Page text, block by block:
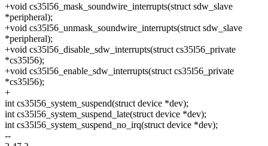
+void cs35l56_mask_soundwire_interrupts(struct sdw_slave
*peripheral);
+void cs35l56_unmask_soundwire_interrupts(struct sdw_slave
*peripheral);
+void cs35l56_disable_sdw_interrupts(struct cs35l56_private
*cs35l56);
+void cs35l56_enable_sdw_interrupts(struct cs35l56_private
*cs35l56);
+
int cs35l56_system_suspend(struct device *dev);
int cs35l56_system_suspend_late(struct device *dev);
int cs35l56_system_suspend_no_irq(struct device *dev);
--